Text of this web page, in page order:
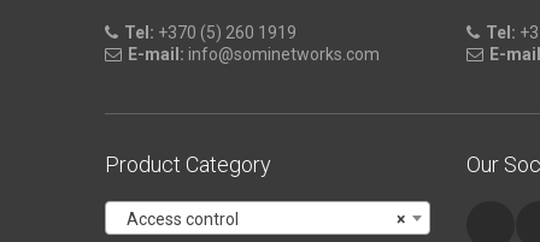
Tel: +370 (5) 260 1919
E-mail: info@sominetworks.com
Tel:
E-
Product Category
×
Access control
Our